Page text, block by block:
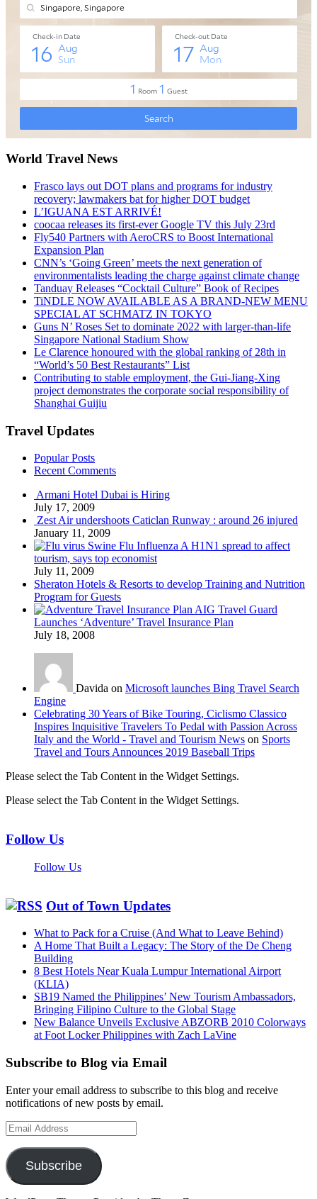
World Travel News
Frasco lays out DOT plans and programs for industry
recovery; lawmakers bat for higher DOT budget
L’IGUANA EST ARRIVÉ!
coocaa releases its first-ever Google TV this July 23rd
Fly540 Partners with AeroCRS to Boost International
Expansion Plan
CNN’s ‘Going Green’ meets the next generation of
environmentalists leading the charge against climate change
Tanduay Releases “Cocktail Culture” Book of Recipes
TiNDLE NOW AVAILABLE AS A BRAND-NEW MENU
SPECIAL AT SCHMATZ IN TOKYO
Guns N’ Roses Set to dominate 2022 with larger-than-life
Singapore National Stadium Show
Le Clarence honoured with the global ranking of 28th in
“World’s 50 Best Restaurants” List
Contributing to stable employment, the Gui-Jiang-Xing
project demonstrates the corporate social responsibility of
Shanghai Guijiu
Travel Updates
Popular Posts
Recent Comments
Armani Hotel Dubai is Hiring
July 17, 2009
Zest Air undershoots Caticlan Runway : around 26 injured
January 11, 2009
Swine Flu Influenza A H1N1 spread to affect
tourism, says top economist
July 11, 2009
Sheraton Hotels & Resorts to develop Training and Nutrition
Program for Guests
AIG Travel Guard
Launches ‘Adventure’ Travel Insurance Plan
July 18, 2008
Davida on Microsoft launches Bing Travel Search
Engine
Celebrating 30 Years of Bike Touring, Ciclismo Classico
Inspires Inquisitive Travelers To Pedal with Passion Across
Italy and the World - Travel and Tourism News on Sports
Travel and Tours Announces 2019 Baseball Trips
Please select the Tab Content in the Widget Settings.
Please select the Tab Content in the Widget Settings.
Follow Us
Follow Us
Out of Town Updates
What to Pack for a Cruise (And What to Leave Behind)
A Home That Built a Legacy: The Story of the De Cheng
Building
8 Best Hotels Near Kuala Lumpur International Airport
(KLIA)
SB19 Named the Philippines’ New Tourism Ambassadors,
Bringing Filipino Culture to the Global Stage
New Balance Unveils Exclusive ABZORB 2010 Colorways
at Foot Locker Philippines with Zach LaVine
Subscribe to Blog via Email
Enter your email address to subscribe to this blog and receive
notifications of new posts by email.
Email
Address
Subscribe